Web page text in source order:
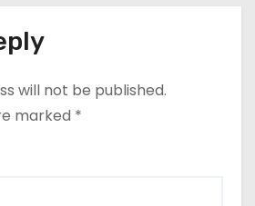
will not be published.
marked *